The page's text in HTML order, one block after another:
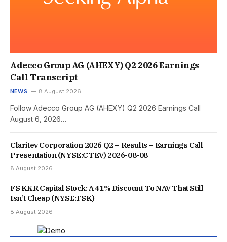
Adecco Group AG (AHEXY) Q2 2026 Earnings
Call Transcript
NEWS 8 August 2026
Follow Adecco Group AG (AHEXY) Q2 2026 Earnings Call
August 6, 2026…
Claritev Corporation 2026 Q2 – Results – Earnings Call
Presentation (NYSE:CTEV) 2026-08-08
8 August 2026
FS KKR Capital Stock: A 41% Discount To NAV That Still
Isn’t Cheap (NYSE:FSK)
8 August 2026